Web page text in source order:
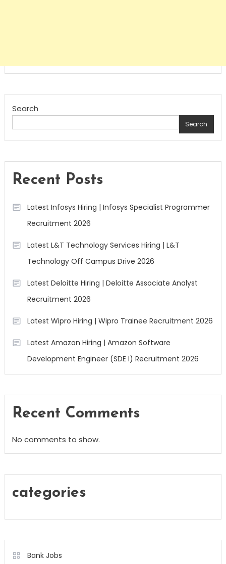
Search
Search
Recent Posts
Latest Infosys Hiring | Infosys Specialist Programmer
Recruitment 2026
Latest L&T Technology Services Hiring | L&T
Technology Off Campus Drive 2026
Latest Deloitte Hiring | Deloitte Associate Analyst
Recruitment 2026
Latest Wipro Hiring | Wipro Trainee Recruitment 2026
Latest Amazon Hiring | Amazon Software
Development Engineer (SDE I) Recruitment 2026
Recent Comments
No comments to show.
categories
Bank Jobs